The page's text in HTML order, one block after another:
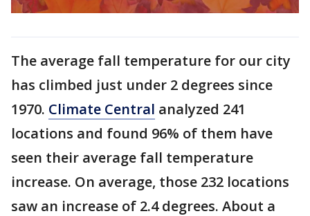
The average fall temperature for our city
has climbed just under 2 degrees since
1970. Climate Central analyzed 241
locations and found 96% of them have
seen their average fall temperature
increase. On average, those 232 locations
saw an increase of 2.4 degrees. About a